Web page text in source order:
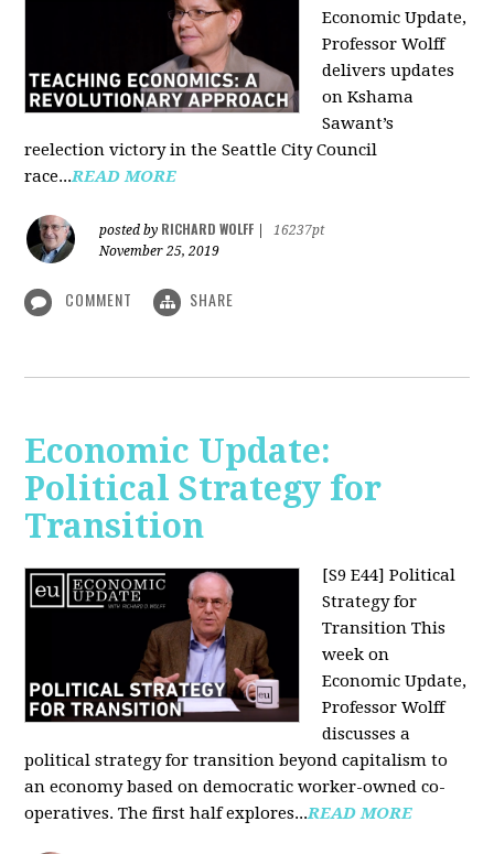
Economic Update,
Professor Wolff
delivers updates
on Kshama
Sawant’s
reelection victory in the Seattle City Council
race...READ MORE
posted by RICHARD WOLFF
16237pt
November 25, 2019
COMMENT SHARE
Economic Update:
Political Strategy for
Transition
[S9 E44] Political
Strategy for
Transition This
week on
Economic Update,
Professor Wolff
discusses a
political strategy for transition beyond capitalism to
an economy based on democratic worker-owned co-
operatives. The first half explores...READ MORE